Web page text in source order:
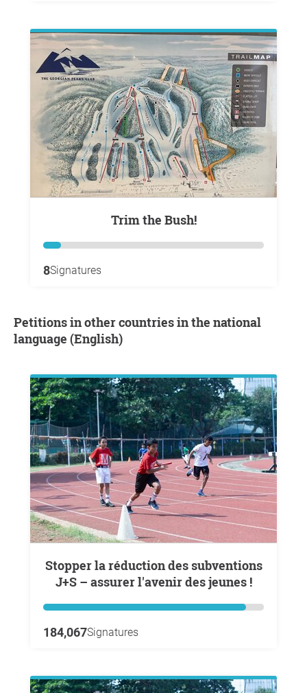
Trim the Bush!
8Signatures
Petitions in other countries in the national
language (English)
Stopper la réduction des subventions
J+S – assurer l'avenir des jeunes !
184,067Signatures